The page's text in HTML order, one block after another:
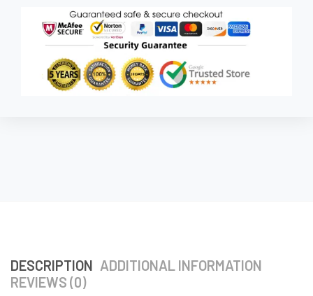
DESCRIPTION ADDITIONAL INFORMATION
REVIEWS (0)